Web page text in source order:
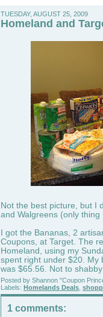
TUESDAY, AUGUST 25, 2009
Homeland and
Not the best picture, but I
and Walgreens (only
I got the Bananas, 2
Coupons, at Target. The
Homeland, using my
spent right under $20. My
was $65.56. Not to
Posted by Shannon "Coupon
Labels: Homelands Deals
1 comments: